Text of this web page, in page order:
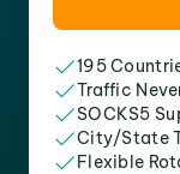
195
Traffic
SOCKS5
City/State
Flexible